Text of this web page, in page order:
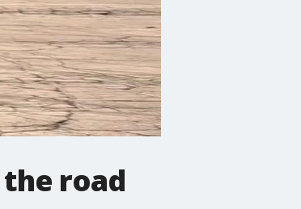
road